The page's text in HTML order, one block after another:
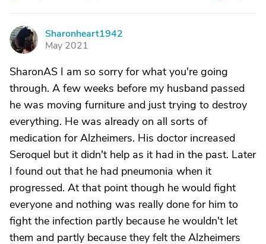
S
Sharonheart1942
May 2021
SharonAS I am so sorry for what you're going
through. A few weeks before my husband passed
he was moving furniture and just trying to destroy
everything. He was already on all sorts of
medication for Alzheimers. His doctor increased
Seroquel but it didn't help as it had in the past. Later
I found out that he had pneumonia when it
progressed. At that point though he would fight
everyone and nothing was really done for him to
fight the infection partly because he wouldn't let
them and partly because they felt the Alzheimers